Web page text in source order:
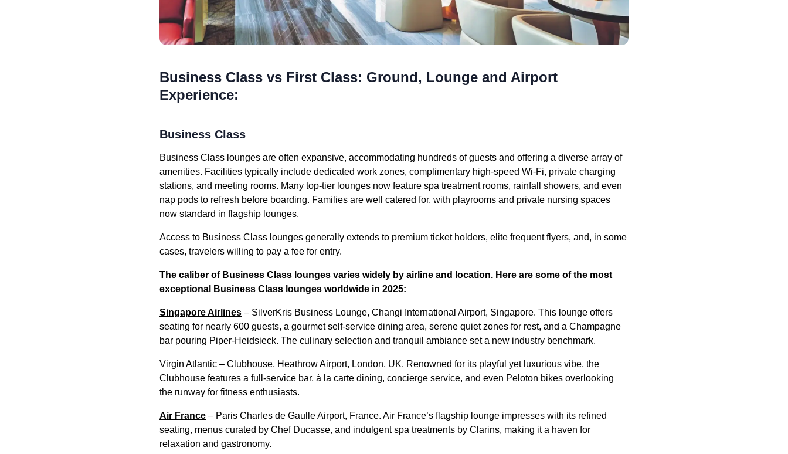
Business Class vs First Class: Ground, Lounge and Airport
Experience:
Business Class
Business Class lounges are often expansive, accommodating hundreds of guests and offering a diverse array of
amenities. Facilities typically include dedicated work zones, complimentary high-speed Wi-Fi, private charging
stations, and meeting rooms. Many top-tier lounges now feature spa treatment rooms, rainfall showers, and even
nap pods to refresh before boarding. Families are well catered for, with playrooms and private nursing spaces
now standard in flagship lounges.
Access to Business Class lounges generally extends to premium ticket holders, elite frequent flyers, and, in some
cases, travelers willing to pay a fee for entry.
The caliber of Business Class lounges varies widely by airline and location. Here are some ofthe most
exceptional Business Class lounges worldwide in 2025:
Singapore Airlines – SilverKris Business Lounge, Changi International Airport, Singapore. This lounge offers
seating for nearly 600 guests, a gourmet self-service dining area, serene quiet zones for rest, and a Champagne
bar pouring Piper-Heidsieck. The culinary selection and tranquil ambiance set a new industry benchmark.
Virgin Atlantic – Clubhouse, Heathrow Airport, London, UK. Renowned for its playful yet luxurious vibe, the
Clubhouse features a full-service bar, à la carte dining, concierge service, and even Peloton bikes overlooking
the runway for fitness enthusiasts.
Air France – Paris Charles de Gaulle Airport, France. Air France’s flagship lounge impresses with its refined
seating, menus curated by Chef Ducasse, and indulgent spa treatments by Clarins, making it a haven for
relaxation and gastronomy.